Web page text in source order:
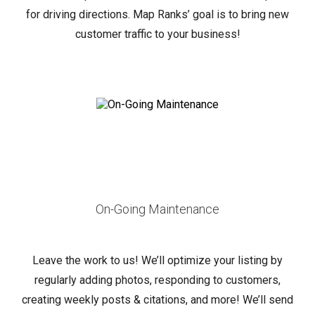
for driving directions. Map Ranks’ goal is to bring new
customer traffic to your business!
On-Going Maintenance
Leave the work to us! We’ll optimize your listing by
regularly adding photos, responding to customers,
creating weekly posts & citations, and more! We’ll send